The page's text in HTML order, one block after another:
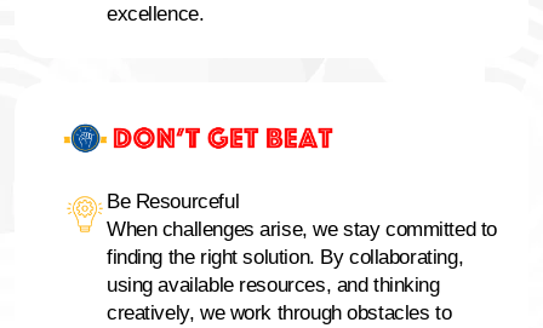
excellence.
Be Resourceful
When challenges arise, we stay committed to
finding the right solution. By collaborating,
using available resources, and thinking
creatively, we work through obstacles to